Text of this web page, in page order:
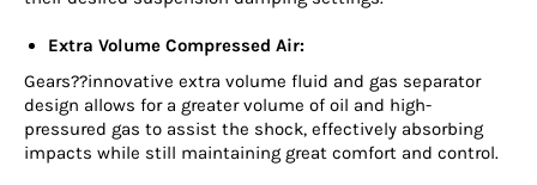
Extra Volume Compressed Air:
Gears??innovative extra volume fluid and gas separator
design allows for a greater volume of oil and high-
pressured gas to assist the shock, effectively absorbing
impacts while still maintaining great comfort and control.